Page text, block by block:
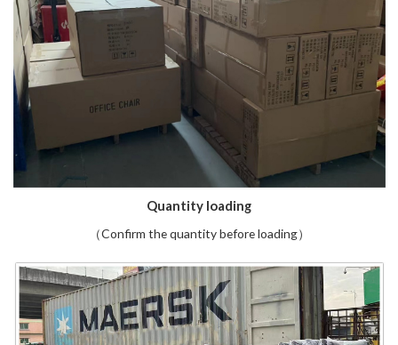
Quantity loading
（Confirm the quantity before loading）